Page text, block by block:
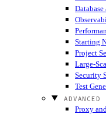
Starting
Project
Large-
Security
Test
ADVANCED
Proxy